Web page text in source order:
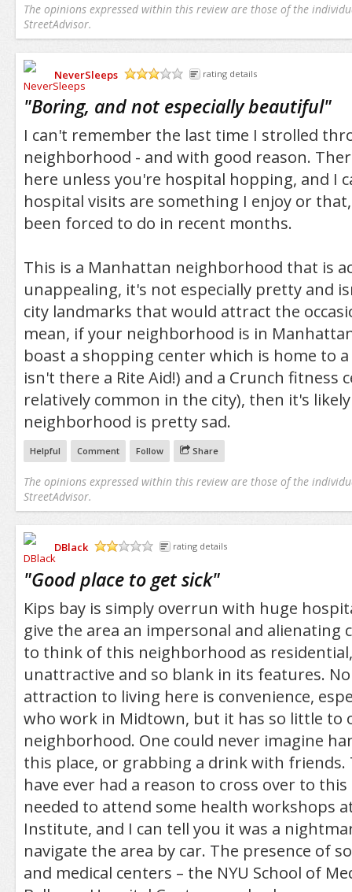
The opinions expressed within this review are those of the
StreetAdvisor.
NeverSleeps
rating details
"Boring, and not especially beautiful"
I can't remember the last time I strolled
neighborhood - and with good reason.
here unless you're hospital hopping, and I
hospital visits are something I enjoy or
been forced to do in recent months.
This is a Manhattan neighborhood that is
unappealing, it's not especially pretty and
city landmarks that would attract the
mean, if your neighborhood is in
boast a shopping center which is home to a
isn't there a Rite Aid!) and a Crunch fitness
relatively common in the city), then it's
neighborhood is pretty sad.
Helpful Comment Follow Share
The opinions expressed within this review are those of the
StreetAdvisor.
DBlack
rating details
"Good place to get sick"
Kips bay is simply overrun with huge
give the area an impersonal and alienating
to think of this neighborhood as
unattractive and so blank in its features.
attraction to living here is convenience,
who work in Midtown, but it has so little to
neighborhood. One could never imagine
this place, or grabbing a drink with friends.
have ever had a reason to cross over to
needed to attend some health workshops
Institute, and I can tell you it was a
navigate the area by car. The presence of
and medical centers – the NYU School of